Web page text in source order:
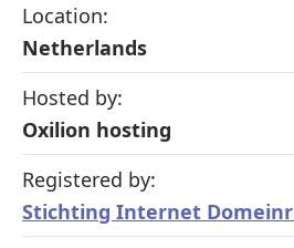
Location:
Netherlands
Hosted by:
Oxilion hosting
Registered by:
Stichting Internet